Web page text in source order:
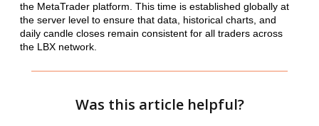
the MetaTrader platform. This time is established globally at
the server level to ensure that data, historical charts, and
daily candle closes remain consistent for all traders across
the LBX network.
Was this article helpful?